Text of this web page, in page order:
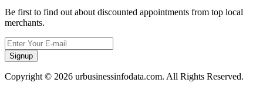
Be first to find out about discounted appointments from top local
merchants.
Signup
Copyright © 2026 urbusinessinfodata.com. All Rights Reserved.